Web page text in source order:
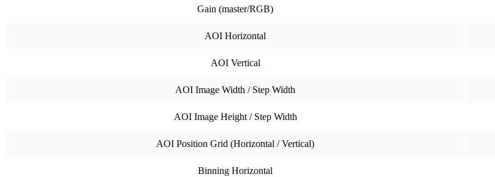
Gain (master/RGB)
AOI Horizontal
AOI Vertical
AOI Image Width / Step Width
AOI Image Height / Step Width
AOI Position Grid (Horizontal / Vertical)
Binning Horizontal